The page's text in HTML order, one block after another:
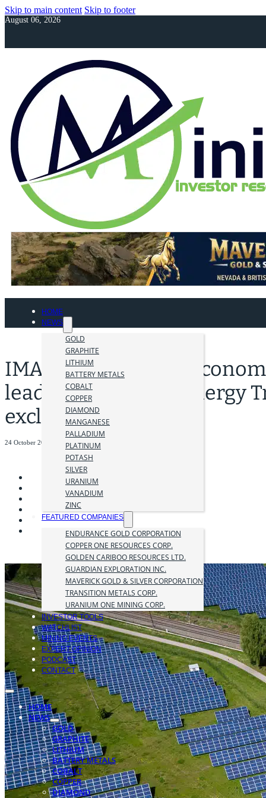
Skip to main content Skip to footer
August 06, 2026
HOME
NEWS
GOLD
GRAPHITE
LITHIUM
BATTERY METALS
COBALT
COPPER
DIAMOND
MANGANESE
PALLADIUM
PLATINUM
POTASH
SILVER
URANIUM
VANADIUM
ZINC
FEATURED COMPANIES
ENDURANCE GOLD CORPORATION
COPPER ONE RESOURCES CORP.
GOLDEN CARIBOO RESOURCES LTD.
GUARDIAN EXPLORATION INC.
MAVERICK GOLD & SILVER CORPORATION
TRANSITION METALS CORP.
URANIUM ONE MINING CORP.
INVESTOR TOOLS
WATCHLIST
MINING EVENTS
EXPERT OPINION
PODCAST
CONTACT
HOME
NEWS
GOLD
GRAPHITE
LITHIUM
BATTERY METALS
COBALT
COPPER
DIAMOND
IMARC 2023: World
lead on the Global Energy
exclusive roundtable
24 October 2023